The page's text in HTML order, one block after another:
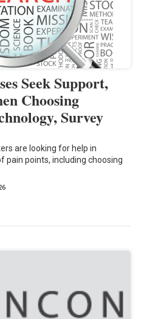
Seek Support,
Choosing
Survey
are looking for help in
pain points, including choosing